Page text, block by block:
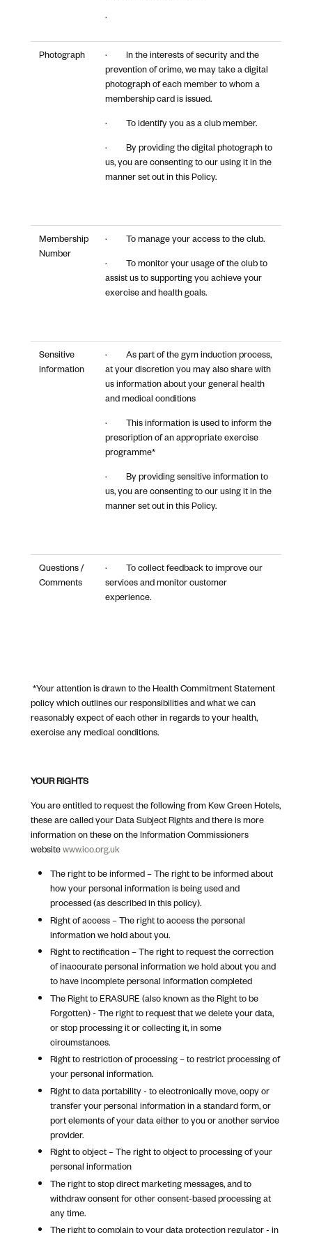
·
Photograph
· In the interests of security and the
prevention of crime, we may take a digital
photograph of each member to whom a
membership card is issued.
· To identify you as a club member.
· By providing the digital photograph to
us, you are consenting to our using it in the
manner set out in this Policy.
Membership
Number
· To manage your access to the club.
· To monitor your usage of the club to
assist us to supporting you achieve your
exercise and health goals.
Sensitive
Information
· As part of the gym induction process,
at your discretion you may also share with
us information about your general health
and medical conditions
· This information is used to inform the
prescription of an appropriate exercise
programme*
· By providing sensitive information to
us, you are consenting to our using it in the
manner set out in this Policy.
Questions /
Comments
· To collect feedback to improve our
services and monitor customer
experience.
*Your attention is drawn to the Health Commitment Statement
policy which outlines our responsibilities and what we can
reasonably expect of each other in regards to your health,
exercise any medical conditions.
YOUR RIGHTS
You are entitled to request the following from Kew Green Hotels,
these are called your Data Subject Rights and there is more
information on these on the Information Commissioners
websitewww.ico.org.uk
The right to be informed – The right to be informed about
how your personal information is being used and
processed (as described in this policy).
Right of access – The right to access the personal
information we hold about you.
Right to rectification – The right to request the correction
of inaccurate personal information we hold about you and
to have incomplete personal information completed
The Right to ERASURE (also known as the Right to be
Forgotten) - The right to request that we delete your data,
or stop processing it or collecting it, in some
circumstances.
Right to restriction of processing – to restrict processing of
your personal information.
Right to data portability - to electronically move, copy or
transfer your personal information in a standard form, or
port elements of your data either to you or another service
provider.
Right to object – The right to object to processing of your
personal information
The right to stop direct marketing messages, and to
withdraw consent for other consent-based processing at
any time.
The right to complain to your data protection regulator - in